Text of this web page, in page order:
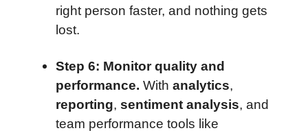
right person faster, and nothing gets
lost.
Step 6: Monitor quality and
performance. With analytics,
reporting, sentiment analysis, and
team performance tools like